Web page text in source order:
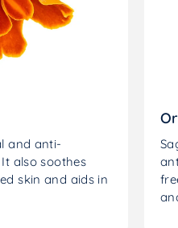
and anti-
also soothes
skin and aids in